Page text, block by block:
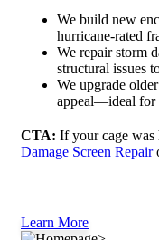
We build new
hurricane-rated
We repair storm
structural issues
We upgrade
appeal—ideal for
CTA: If your cage was
Damage Screen Repair
Learn More